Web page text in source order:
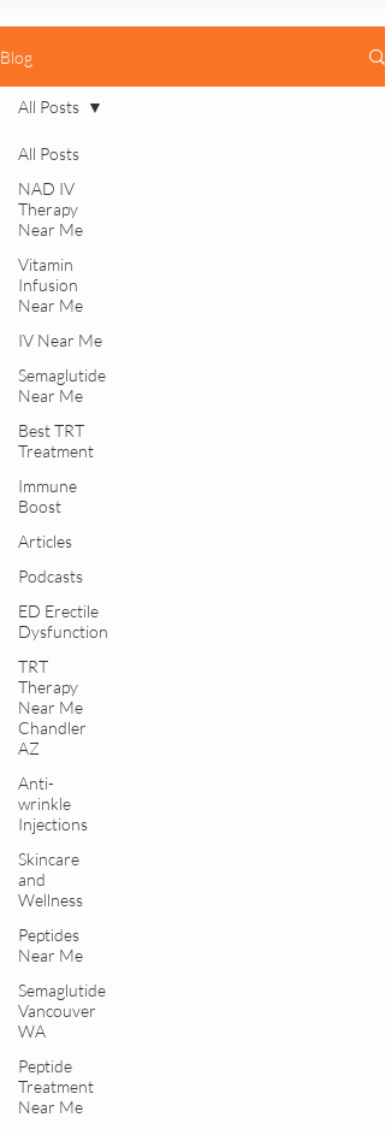
Blog
All Posts
NAD IV
Therapy
Near Me
Vitamin
Infusion
Near Me
IV Near Me
Semaglutide
Near Me
Best TRT
Treatment
Immune
Boost
Articles
Podcasts
ED Erectile
Dysfunction
TRT
Therapy
Near Me
Chandler
AZ
Anti-
wrinkle
Injections
Skincare
and
Wellness
Peptides
Near Me
Semaglutide
Vancouver
WA
Peptide
Treatment
Near Me
All Posts